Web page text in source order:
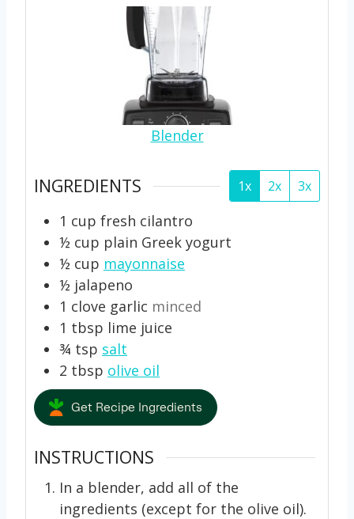
Blender
INGREDIENTS 1x 2x 3x
1 cup fresh cilantro
½ cup plain Greek yogurt
½ cup mayonnaise
½ jalapeno
1 clove garlic minced
1 tbsp lime juice
¾ tsp salt
2 tbsp olive oil
Get Recipe Ingredients
INSTRUCTIONS
In a blender, add all of the
ingredients (except for the olive oil).